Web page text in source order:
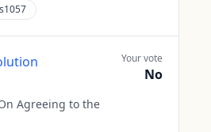
Agreeing to the
Your vote
No